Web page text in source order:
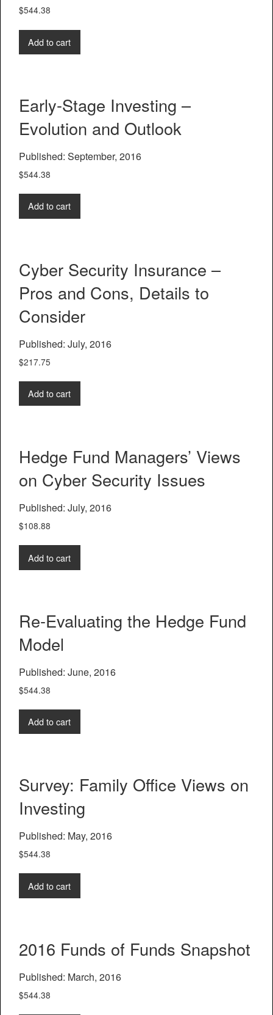
$544.38
Add to cart
Early-Stage Investing –
Evolution and Outlook
Published: September, 2016
$544.38
Add to cart
Cyber Security Insurance –
Pros and Cons, Details to
Consider
Published: July, 2016
$217.75
Add to cart
Hedge Fund Managers’ Views
on Cyber Security Issues
Published: July, 2016
$108.88
Add to cart
Re-Evaluating the Hedge Fund
Model
Published: June, 2016
$544.38
Add to cart
Survey: Family Office Views on
Investing
Published: May, 2016
$544.38
Add to cart
2016 Funds of Funds Snapshot
Published: March, 2016
$544.38